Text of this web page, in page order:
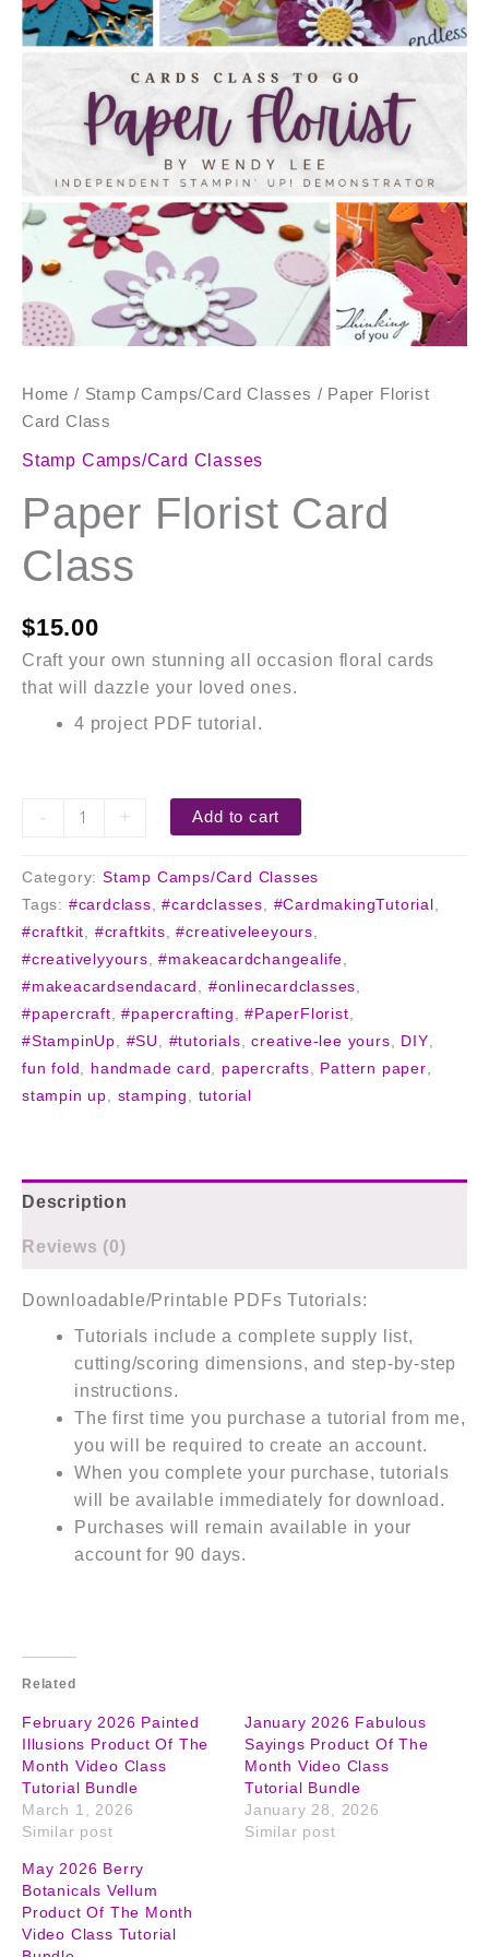
Home / Stamp Camps/Card Classes / Paper Florist
Card Class
Stamp Camps/Card Classes
Paper Florist Card
Class
$15.00
Craft your own stunning all occasion floral cards
that will dazzle your loved ones.
4 project PDF tutorial.
-
quantity
+ Add to cart
Category: Stamp Camps/Card Classes
Tags: #cardclass ,#cardclasses #CardmakingTutorial
#craftkit
#craftkits ,#creativeleeyours
#creativelyyours ,#makeacardchangealife
#makeacardsendacard
#onlinecardclasses
#papercraft ,#papercrafting ,#PaperFlorist
#StampinUp
#SU #tutorials ,creative-lee yours DIY
fun fold
handmade card papercrafts Pattern paper
stampin up
stamping tutorial
Description
Reviews (0)
Downloadable/Printable PDFs Tutorials:
Tutorials include a complete supply list,
cutting/scoring dimensions, and step-by-step
instructions.
The first time you purchase a tutorial from me,
you will be required to create an account.
When you complete your purchase, tutorials
will be available immediately for download.
Purchases will remain available in your
account for 90 days.
Related
February 2026 Painted
Illusions Product Of The
Month Video Class
Tutorial Bundle
March 1, 2026
Similar post
January 2026 Fabulous
Sayings Product Of The
Month Video Class
Tutorial Bundle
January 28, 2026
Similar post
May 2026 Berry
Botanicals Vellum
Product Of The Month
Video Class Tutorial